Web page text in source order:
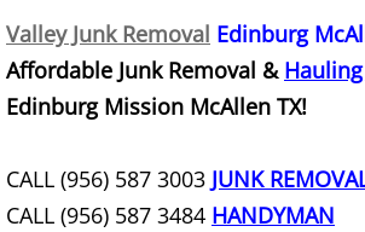
Office Cleanout
Refrigerator Removal
TV Removal Donna
Valley Junk Removal Edinburg
Affordable Junk Removal &
Edinburg Mission McAllen TX!
CALL (956) 587 3003 JUNK
CALL (956) 587 3484 HANDYMAN